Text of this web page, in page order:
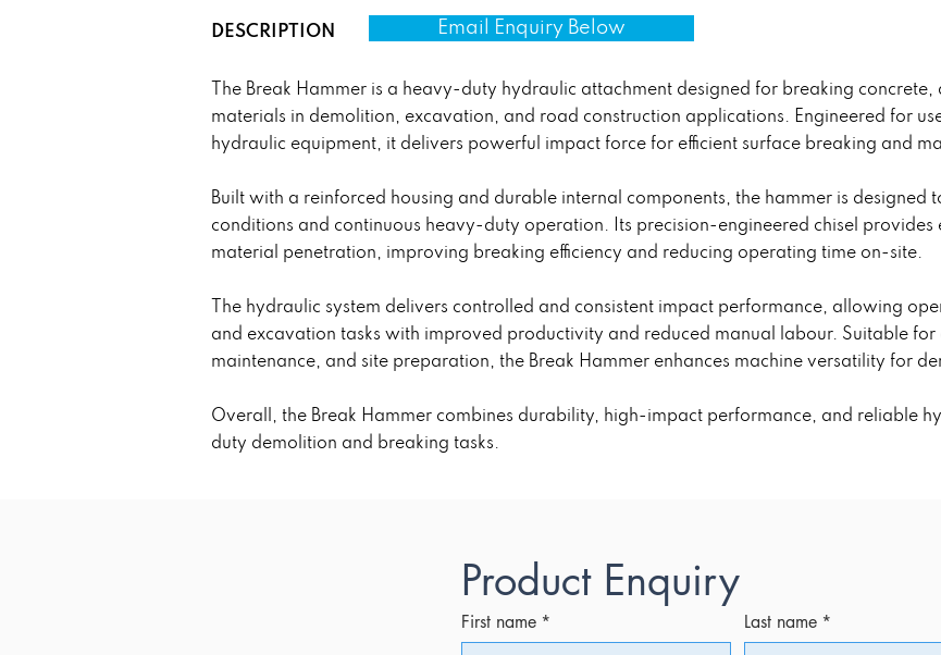
DESCRIPTION Email Enquiry Below
The Break Hammer is a heavy-duty hydraulic attachment designed for breaking
materials in demolition, excavation, and road construction applications. Engineered for
hydraulic equipment, it delivers powerful impact force for efficient surface breaking and
Built with a reinforced housing and durable internal components, the hammer is
conditions and continuous heavy-duty operation. Its precision-engineered chisel provides
material penetration, improving breaking efficiency and reducing operating time on-site.
The hydraulic system delivers controlled and consistent impact performance, allowing
and excavation tasks with improved productivity and reduced manual labour. Suitable
maintenance, and site preparation, the Break Hammer enhances machine versatility for
Overall, the Break Hammer combines durability, high-impact performance, and reliable
duty demolition and breaking tasks.
Product Enquiry
First name * Last name *